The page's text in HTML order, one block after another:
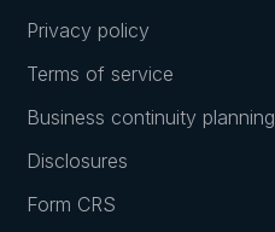
Privacy policy
Terms of service
Business continuity planning
Disclosures
Form CRS